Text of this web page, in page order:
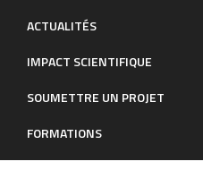
ACTUALITÉS
IMPACT SCIENTIFIQUE
SOUMETTRE UN PROJET
FORMATIONS